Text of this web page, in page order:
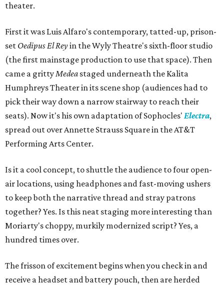
theater.
First it was Luis Alfaro's contemporary, tatted-up, prison-
set Oedipus El Reyin the Wyly Theatre's sixth-floor studio
(the first mainstage production to use that space). Then
came a grittyMedea staged underneath the Kalita
Humphreys Theater in its scene shop (audiences had to
pick their way down a narrow stairway to reach their
seats). Now it's his own adaptation of Sophocles' Electra,
spread out over Annette Strauss Square in the AT&T
Performing Arts Center.
Is it a cool concept, to shuttle the audience to four open-
air locations, using headphones and fast-moving ushers
to keep both the narrative thread and stray patrons
together? Yes. Is this neat staging more interesting than
Moriarty's choppy, murkily modernized script? Yes, a
hundred times over.
The frisson of excitement begins when you check in and
receive a headset and battery pouch, then are herded